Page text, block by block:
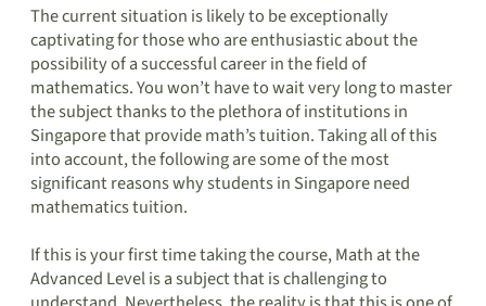
The current situation is likely to be exceptionally
captivating for those who are enthusiastic about the
possibility of a successful career in the field of
mathematics. You won’t have to wait very long to master
the subject thanks to the plethora of institutions in
Singapore that provide math’s tuition. Taking all of this
into account, the following are some of the most
significant reasons why students in Singapore need
mathematics tuition.
If this is your first time taking the course, Math at the
Advanced Level is a subject that is challenging to